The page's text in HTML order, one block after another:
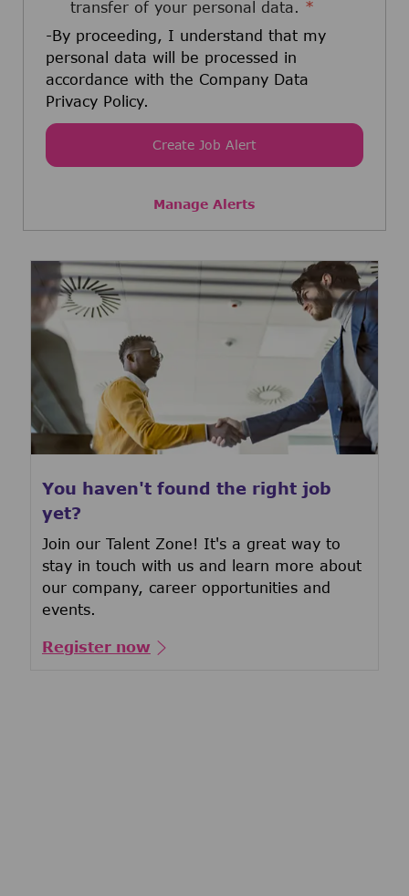
transfer of your personal data. *
-By proceeding, I understand that my
personal data will be processed in
accordance with the Company Data
Privacy Policy.
Create Job Alert
Manage Alerts
You haven't found the right job
yet?
Join our Talent Zone! It's a great way to
stay in touch with us and learn more about
our company, career opportunities and
events.
Register now